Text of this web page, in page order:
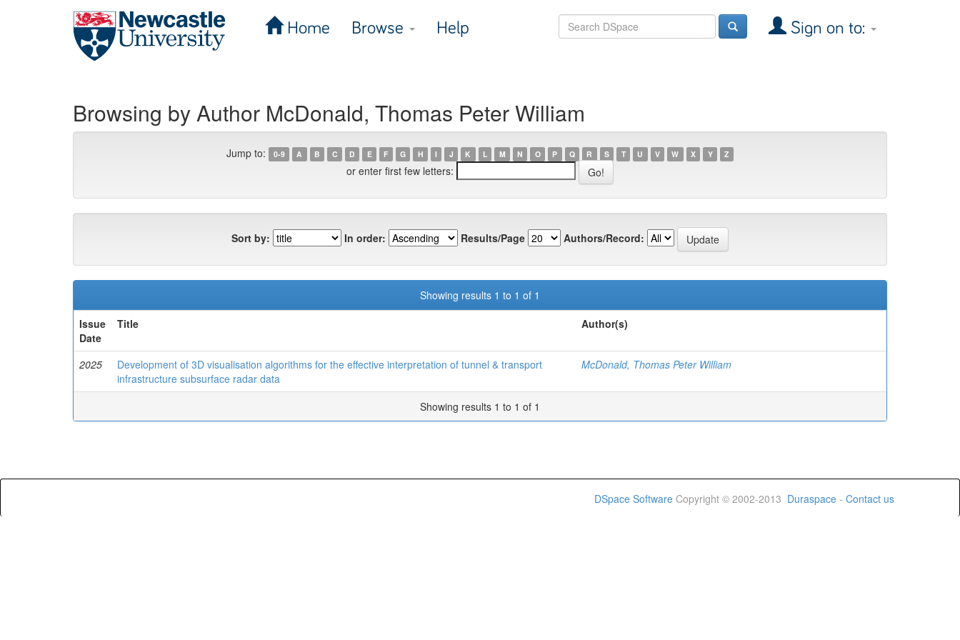
Home Browse Help Sign on to:
Browsing by Author McDonald, Thomas Peter William
Jump to: 0-9 A B C D E F G H I J K L M N O P Q R S T U V W X Y Z
or enter first few letters:
Sort by: In order: Results/Page Authors/Record:
Showing results 1 to 1 of 1
Issue
Date
Title Author(s)
2025
Development of 3D visualisation algorithms for the effective interpretation of tunnel & transport
infrastructure subsurface radar data
McDonald, Thomas Peter William
Showing results 1 to 1 of 1
DSpace Software Copyright © 2002-2013 Duraspace - Contact us